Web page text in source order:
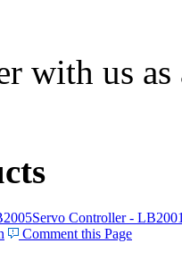
with us
Servo Controller -
Comment this Page